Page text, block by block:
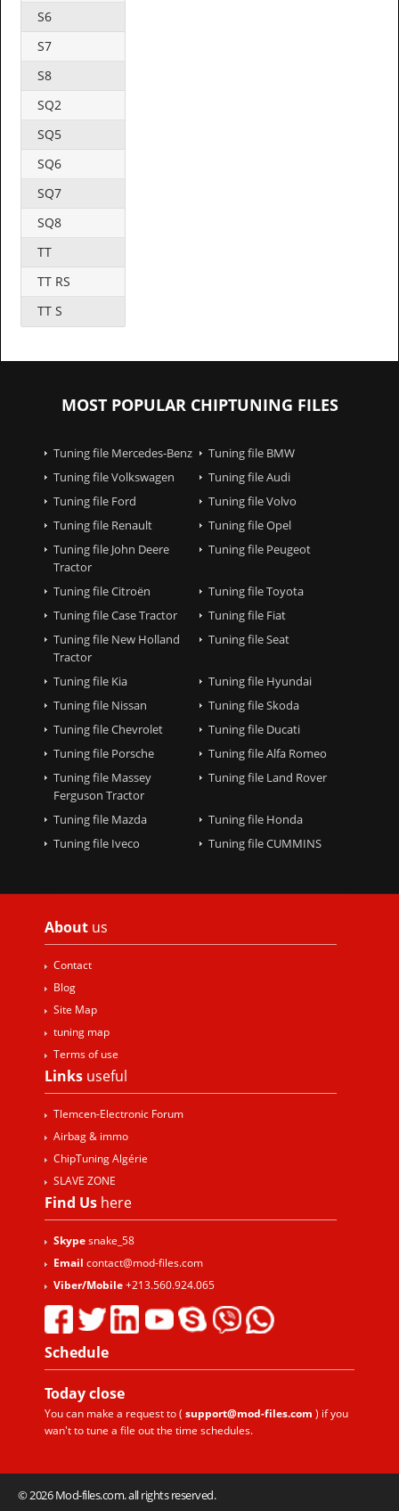
S6
S7
S8
SQ2
SQ5
SQ6
SQ7
SQ8
TT
TT RS
TT S
MOST POPULAR CHIPTUNING FILES
Tuning file Mercedes-Benz
Tuning file BMW
Tuning file Volkswagen
Tuning file Audi
Tuning file Ford
Tuning file Volvo
Tuning file Renault
Tuning file Opel
Tuning file John Deere
Tractor
Tuning file Peugeot
Tuning file Citroën
Tuning file Toyota
Tuning file Case Tractor
Tuning file Fiat
Tuning file New Holland
Tractor
Tuning file Seat
Tuning file Kia
Tuning file Hyundai
Tuning file Nissan
Tuning file Skoda
Tuning file Chevrolet
Tuning file Ducati
Tuning file Porsche
Tuning file Alfa Romeo
Tuning file Massey
Ferguson Tractor
Tuning file Land Rover
Tuning file Mazda
Tuning file Honda
Tuning file Iveco
Tuning file CUMMINS
About us
Contact
Blog
Site Map
tuning map
Terms of use
Links useful
Tlemcen-Electronic Forum
Airbag & immo
ChipTuning Algérie
SLAVE ZONE
Find Us here
Skypesnake_58
Email contact@mod-files.com
Viber/Mobile+213.560.924.065
Schedule
Todayclose
You can make a request to ( support@mod-files.com ) if you
wan't to tune a file out the time schedules.
© 2026 Mod-files.com. all rights reserved.